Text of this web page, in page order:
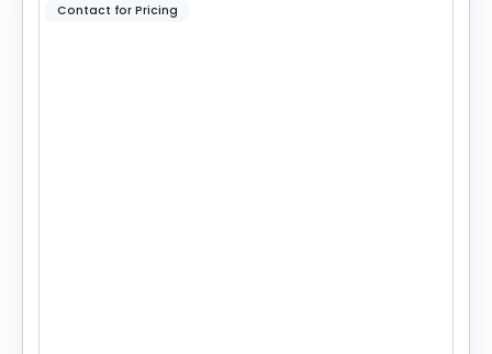
Contact for Pricing